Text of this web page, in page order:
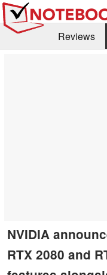
Reviews
NVIDIA
RTX 2080 and